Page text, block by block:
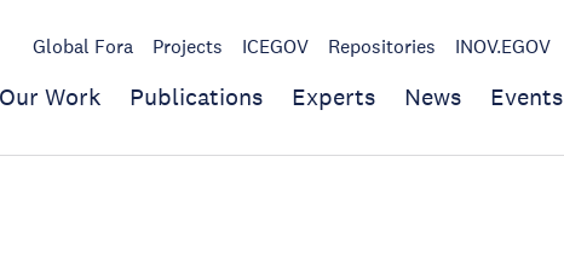
Global Fora Projects ICEGOV Repositories INOV.EGOV
Our Work Publications Experts News Events